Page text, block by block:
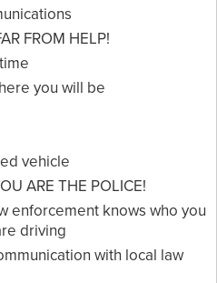
FROM HELP!
you will be
vehicle
ARE THE POLICE!
enforcement knows who you
driving
with local law